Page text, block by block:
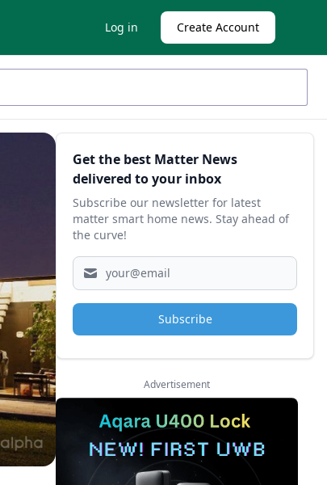
Log in Create Account
Sidebar
Get the best Matter News
delivered to your inbox
Subscribe our newsletter for latest
matter smart home news. Stay ahead of
the curve!
Subscribe
Advertisement